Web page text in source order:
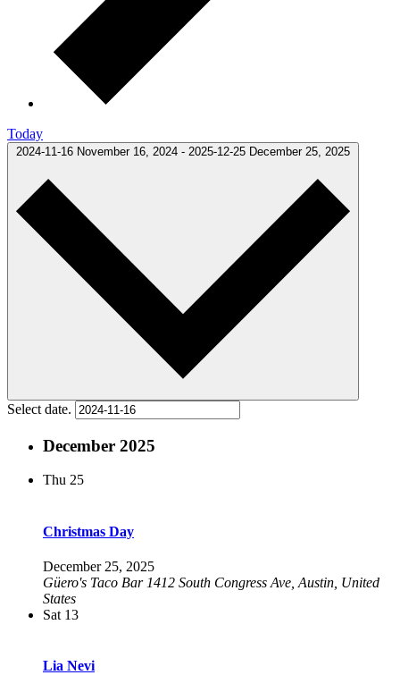
Today
2024-11-16 November 16, 2024 - 2025-12-25 December 25, 2025
Select date.
December 2025
Thu 25
Christmas Day
December 25, 2025
Güero's Taco Bar 1412 South Congress Ave, Austin, United
States
Sat 13
Lia Nevi